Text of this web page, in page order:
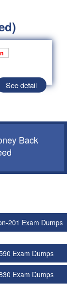
See detail
Back
201 Exam Dumps
Exam Dumps
Exam Dumps